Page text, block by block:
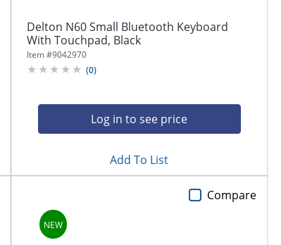
Delton N60 Small Bluetooth Keyboard
With Touchpad, Black
Item #9042970
(0)
Log in to see price
Add To List
Compare